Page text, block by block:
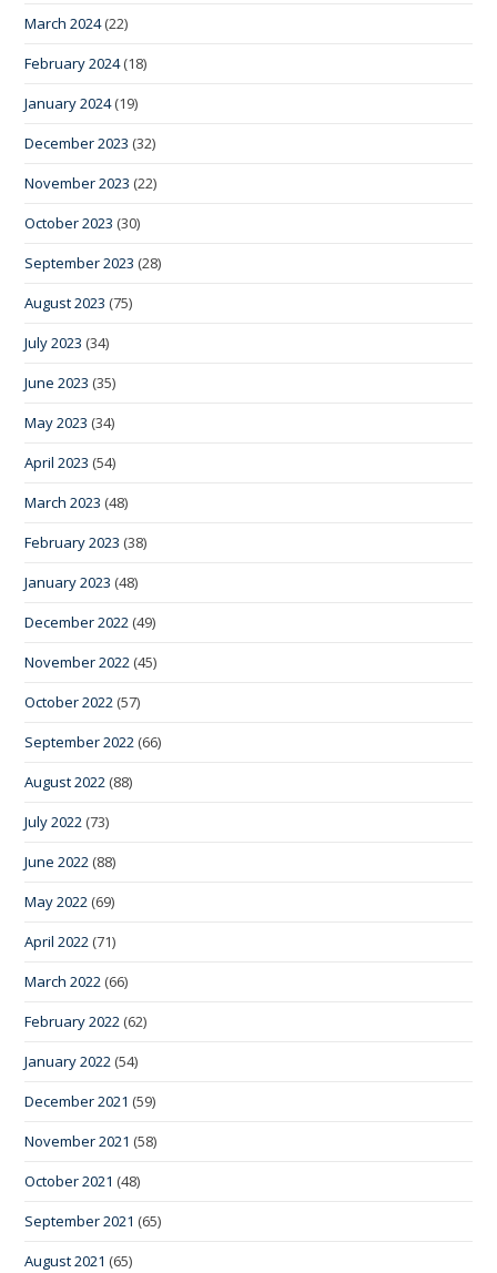
March 2024(22)
February 2024(18)
January 2024(19)
December 2023 (32)
November 2023 (22)
October 2023 (30)
September 2023 (28)
August 2023 (75)
July 2023 (34)
June 2023 (35)
May 2023 (34)
April 2023 (54)
March 2023 (48)
February 2023 (38)
January 2023 (48)
December 2022 (49)
November 2022 (45)
October 2022 (57)
September 2022 (66)
August 2022 (88)
July 2022 (73)
June 2022 (88)
May 2022 (69)
April 2022 (71)
March 2022 (66)
February 2022 (62)
January 2022 (54)
December 2021 (59)
November 2021 (58)
October 2021 (48)
September 2021 (65)
August 2021 (65)